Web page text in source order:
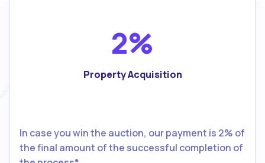
2%
Property Acquisition
In case you win the auction, our payment is 2% of
the final amount of the successful completion of